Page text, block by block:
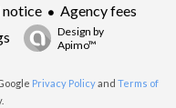
notice
Agency fees
Design by
Apimo™
Privacy Policyand Terms of